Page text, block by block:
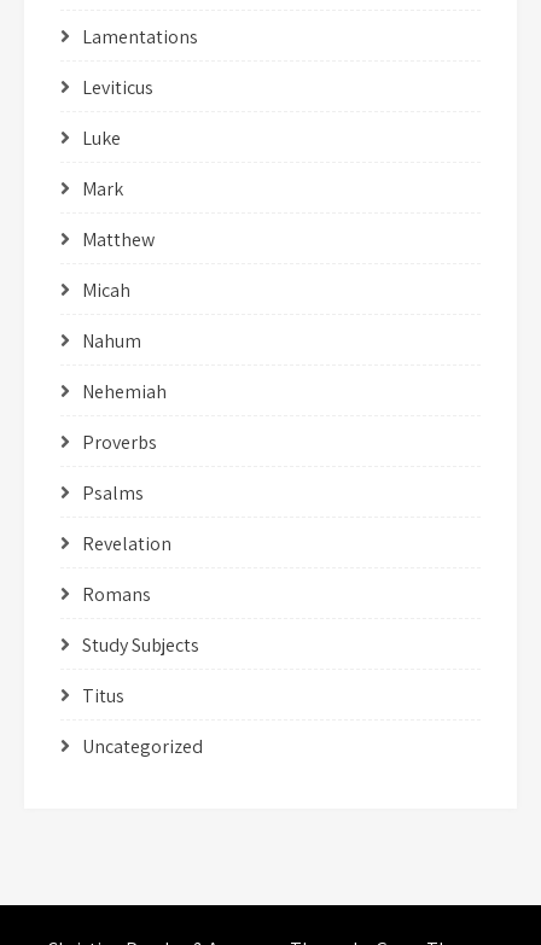
Lamentations
Leviticus
Luke
Mark
Matthew
Micah
Nahum
Nehemiah
Proverbs
Psalms
Revelation
Romans
Study Subjects
Titus
Uncategorized